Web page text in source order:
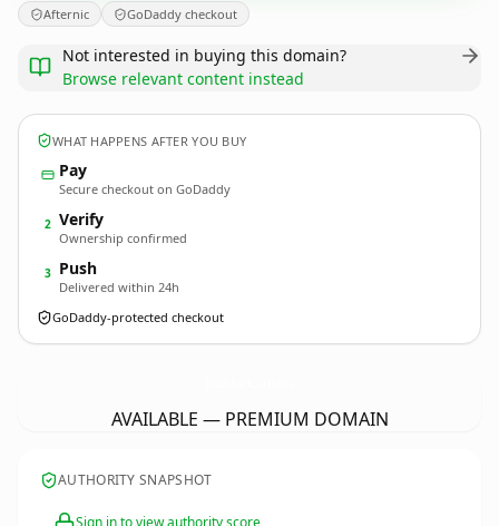
Afternic GoDaddy checkout
Not interested in buying this domain?
Browse relevant content instead
WHAT HAPPENS AFTER YOU BUY
Pay
Secure checkout on GoDaddy
2 Verify
Ownership confirmed
3 Push
Delivered within 24h
GoDaddy-protected checkout
AVAILABLE — PREMIUM DOMAIN
AUTHORITY SNAPSHOT
Sign in to view authority score